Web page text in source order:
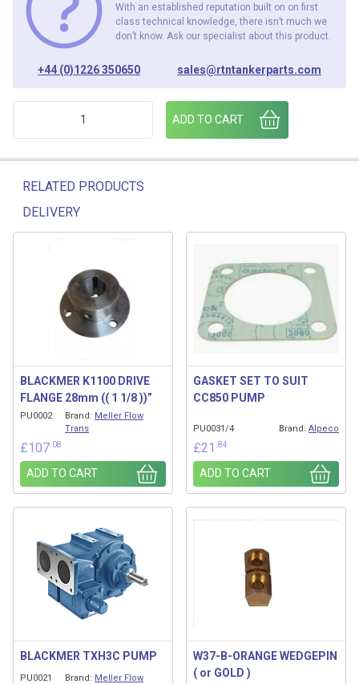
With an established reputation built on on first
class technical knowledge, there isn’t much we
don’t know. Ask our specialist about this product.
+44 (0)1226 350650 sales@rtntankerparts.com
PTO SWITCH KIT [MELLER] 45136.127 quantity
ADD TO CART
RELATED PRODUCTS
DELIVERY
Related products
BLACKMER K1100 DRIVE
FLANGE 28mm (( 1 1/8 ))”
PU0002 Brand: Meller Flow
Trans
£107 .08
ADD TO CART
GASKET SET TO SUIT
CC850 PUMP
PU0031/4 Brand: Alpeco
£21 .84
ADD TO CART
BLACKMER TXH3C PUMP
PU0021 Brand: Meller Flow
W37-B-ORANGE WEDGEPIN
( or GOLD )